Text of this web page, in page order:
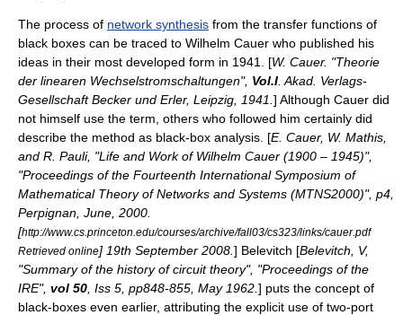
The process of network synthesis from the transfer functions of
black boxes can be traced to Wilhelm Cauer who published his
ideas in their most developed form in 1941. [W. Cauer. "Theorie
der linearen Wechselstromschaltungen", Vol.I . Akad. Verlags-
Gesellschaft Becker und Erler, Leipzig, 1941. ] Although Cauer did
not himself use the term, others who followed him certainly did
describe the method as black-box analysis. [E. Cauer, W. Mathis,
and R. Pauli, "Life and Work of Wilhelm Cauer (1900 – 1945)",
"Proceedings of the Fourteenth International Symposium of
Mathematical Theory of Networks and Systems (MTNS2000)", p4,
Perpignan, June, 2000.
[http://www.cs.princeton.edu/courses/archive/fall03/cs323/links/cauer.pdf
Retrieved online] 19th September 2008. ] Belevitch [Belevitch, V,
"Summary of the history of circuit theory", "Proceedings of the
IRE", vol 50 , Iss 5, pp848-855, May 1962. ] puts the concept of
black-boxes even earlier, attributing the explicit use of two-port